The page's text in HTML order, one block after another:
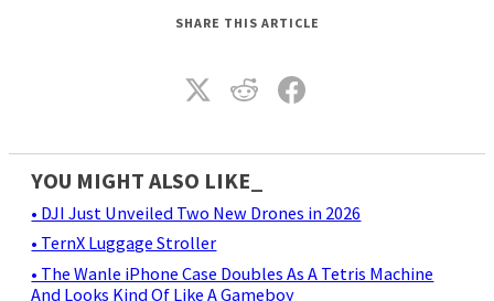
SHARE THIS ARTICLE
YOU MIGHT ALSO LIKE_
• DJI Just Unveiled Two New Drones in 2026
• TernX Luggage Stroller
• The Wanle iPhone Case Doubles As A Tetris Machine
And Looks Kind Of Like A Gameboy